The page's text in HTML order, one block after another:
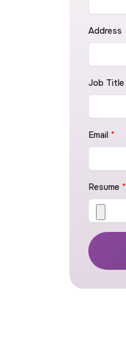
Address
Job Title
Email *
Resume *